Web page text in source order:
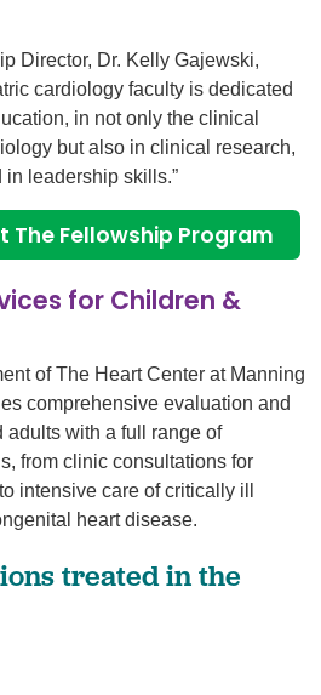
Director, Dr. Kelly Gajewski,
cardiology faculty is dedicated
in not only the clinical
but also in clinical research,
leadership skills.”
The Fellowship Program
for Children &
of The Heart Center at Manning
comprehensive evaluation and
adults with a full range of
from clinic consultations for
intensive care of critically ill
heart disease.
treated in the